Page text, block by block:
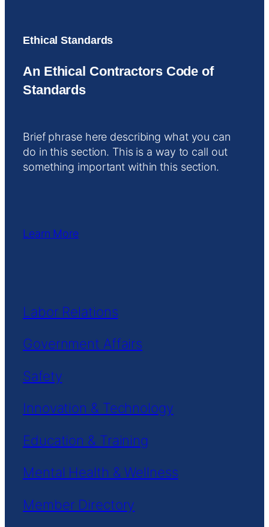
Ethical Standards
An Ethical Contractors Code of
Standards
Brief phrase here describing what you can
do in this section. This is a way to call out
something important within this section.
Learn More
Labor Relations
Government Affairs
Safety
Innovation & Technology
Education & Training
Mental Health & Wellness
Member Directory